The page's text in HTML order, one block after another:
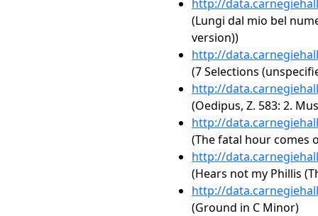
http://
(Lungi dal mio bel
version))
http://
(7 Selections
http://
(Oedipus, Z. 583: 2.
http://
(The fatal hour comes
http://
(Hears not my Phillis
http://
(Ground in C Minor)